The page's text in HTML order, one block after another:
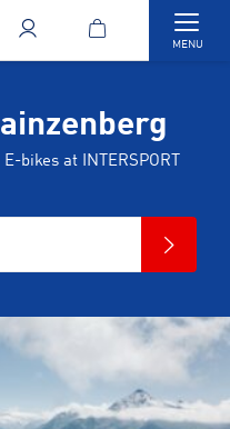
MENU
bikes at INTERSPORT